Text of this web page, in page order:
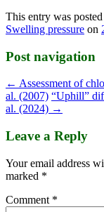
This entry was
Swelling pressure on
Post navigation
← Assessment of
al. (2007) “Uphill”
al. (2024) →
Leave a Reply
Your email address
marked *
Comment *